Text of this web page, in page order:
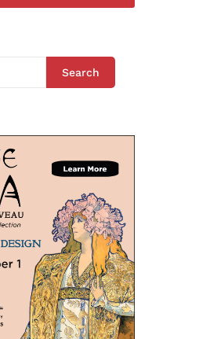
Search